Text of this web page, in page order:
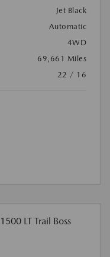
Jet Black
Automatic
4WD
69,661 Miles
22 / 16